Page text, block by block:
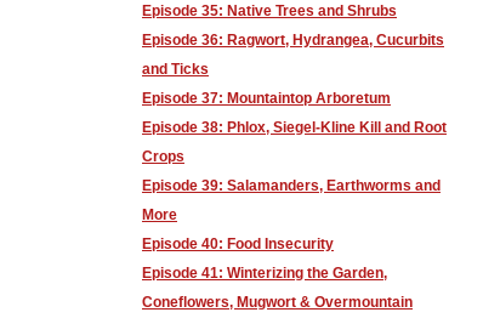
Episode 35: Native Trees and Shrubs
Episode 36: Ragwort, Hydrangea, Cucurbits
and Ticks
Episode 37: Mountaintop Arboretum
Episode 38: Phlox, Siegel-Kline Kill and Root
Crops
Episode 39: Salamanders, Earthworms and
More
Episode 40: Food Insecurity
Episode 41: Winterizing the Garden,
Coneflowers, Mugwort & Overmountain